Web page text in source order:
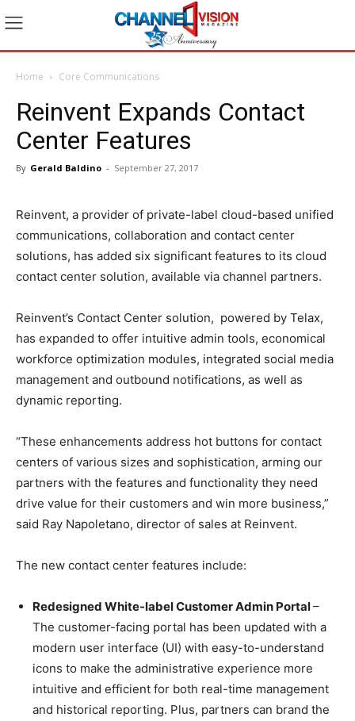
Home Core Communications
Reinvent Expands Contact
Center Features
By Gerald Baldino - September 27, 2017
Reinvent, a provider of private-label cloud-based unified
communications, collaboration and contact center
solutions, has added six significant features to its cloud
contact center solution, available via channel partners.
Reinvent’s Contact Center solution, powered by Telax,
has expanded to offer intuitive admin tools, economical
workforce optimization modules, integrated social media
management and outbound notifications, as well as
dynamic reporting.
“These enhancements address hot buttons for contact
centers of various sizes and sophistication, arming our
partners with the features and functionality they need
drive value for their customers and win more business,”
said Ray Napoletano, director of sales at Reinvent.
The new contact center features include:
Redesigned White-label Customer Admin Portal–
The customer-facing portal has been updated with a
modern user interface (UI) with easy-to-understand
icons to make the administrative experience more
intuitive and efficient for both real-time management
and historical reporting. Plus, partners can brand the